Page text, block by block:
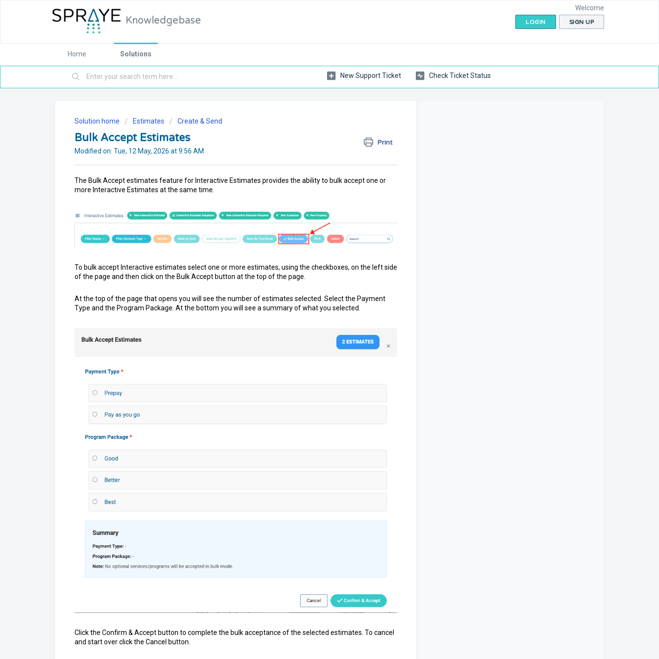
Knowledgebase
Welcome
LOGIN SIGN UP
Home Solutions
New Support Ticket Check Ticket Status
Solution home Estimates Create & Send
Bulk Accept Estimates
Print
Modified on: Tue, 12 May, 2026 at 9:56 AM
The Bulk Accept estimates feature for Interactive Estimates provides the ability to bulk accept one or
more Interactive Estimates at the same time.
To bulk accept Interactive estimates select one or more estimates, using the checkboxes, on the left side
of the page and then click on the Bulk Accept button at the top of the page.
At the top of the page that opens you will see the number of estimates selected. Select the Payment
Type and the Program Package. At the bottom you will see a summary of what you selected.
Click the Confirm & Accept button to complete the bulk acceptance of the selected estimates. To cancel
and start over click the Cancel button.